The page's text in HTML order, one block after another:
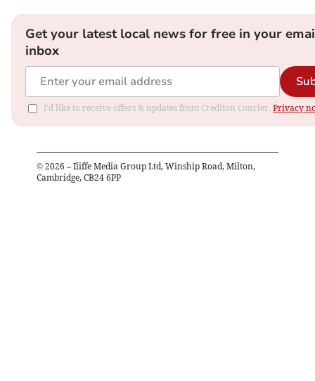
Get your latest local news for free in your
inbox
I'd like to receive offers & updates from Crediton Courier. Privacy
© 2026 – Iliffe Media Group Ltd, Winship Road, Milton,
Cambridge, CB24 6PP